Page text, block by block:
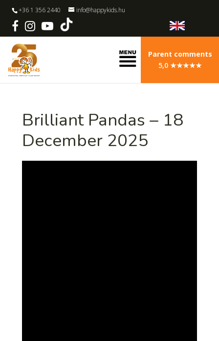
+36 1 356 2440 info@happykids.hu
Parent comments
5,0 ★★★★★
Brilliant Pandas – 18
December 2025